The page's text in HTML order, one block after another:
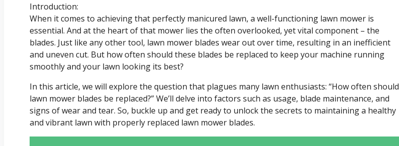
Introduction:
When it comes to achieving that perfectly manicured lawn, a well-functioning lawn mower is
essential. And at the heart of that mower lies the often overlooked, yet vital component – the
blades. Just like any other tool, lawn mower blades wear out over time, resulting in an inefficient
and uneven cut. But how often should these blades be replaced to keep your machine running
smoothly and your lawn looking its best?
In this article, we will explore the question that plagues many lawn enthusiasts: “How often should
lawn mower blades be replaced?” We’ll delve into factors such as usage, blade maintenance, and
signs of wear and tear. So, buckle up and get ready to unlock the secrets to maintaining a healthy
and vibrant lawn with properly replaced lawn mower blades.